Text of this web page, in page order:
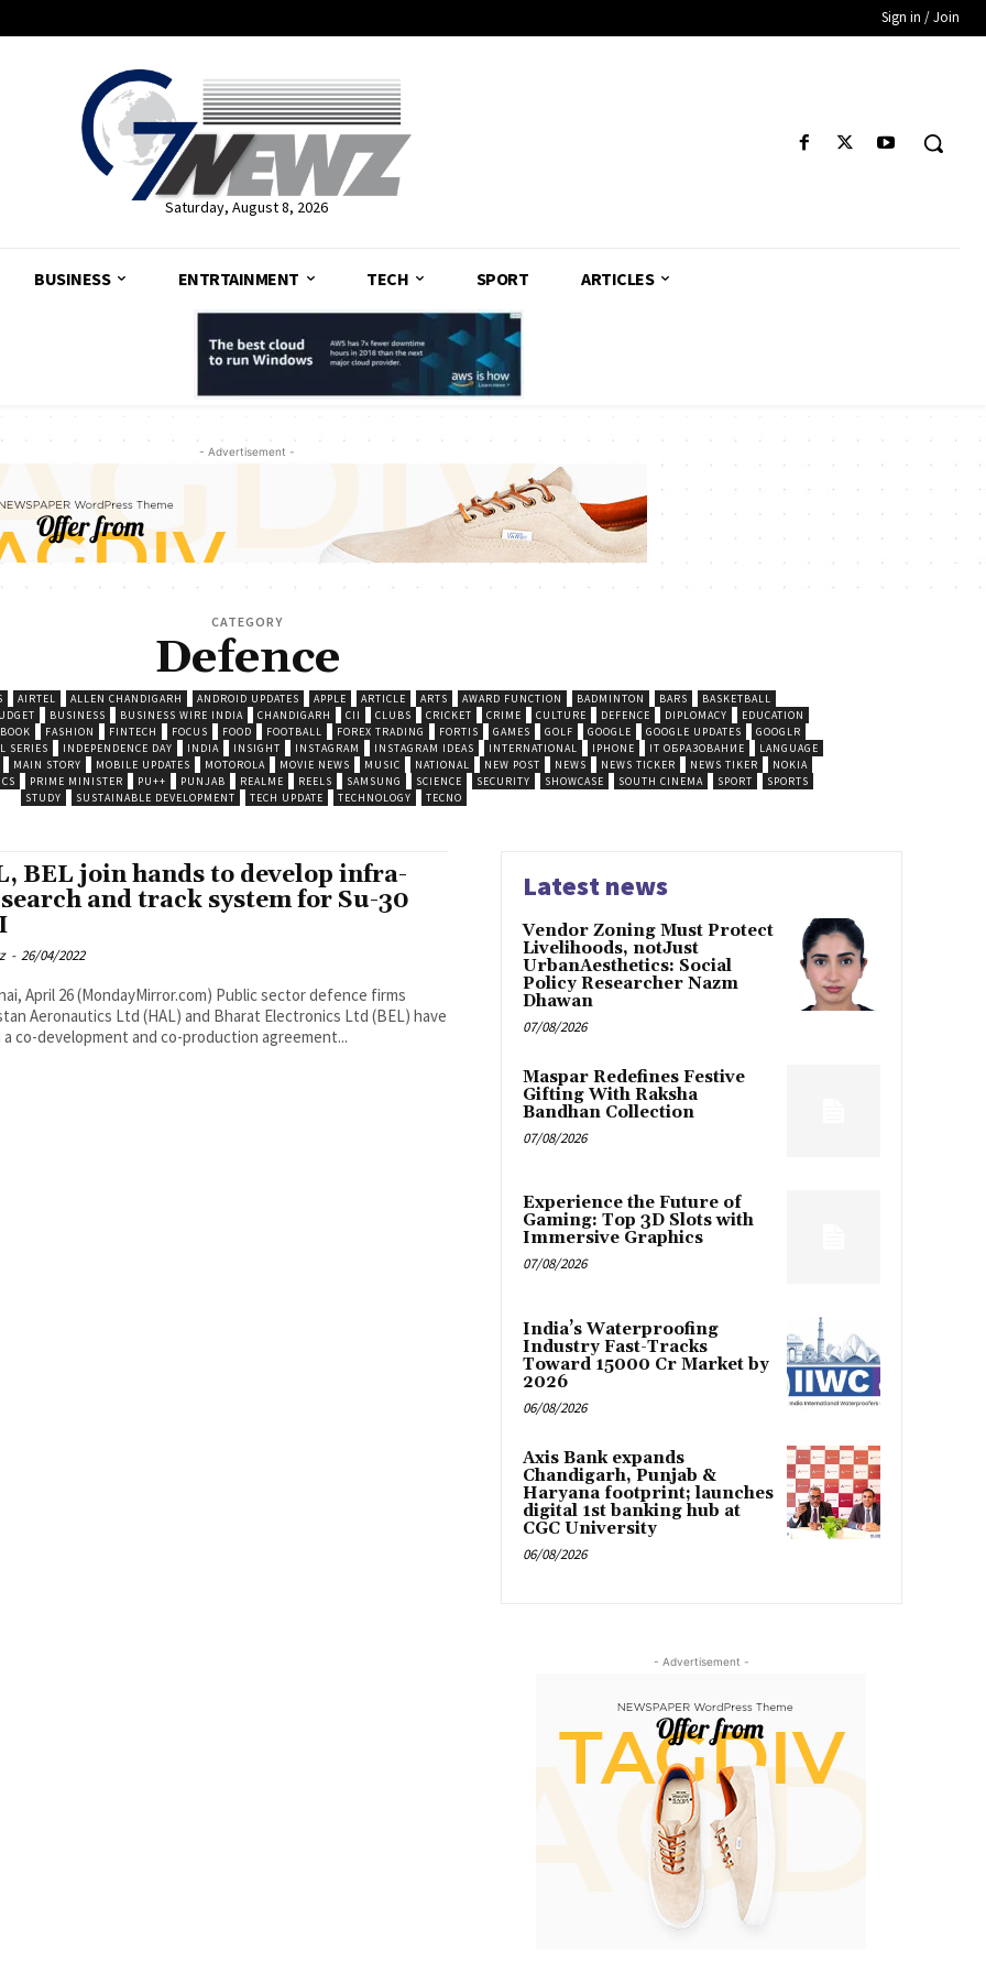
Sign in / Join
Saturday, August 8, 2026
BUSINESS ENTRTAINMENT TECH SPORT ARTICLES
- Advertisement -
CATEGORY
Defence
AIRTEL ALLEN CHANDIGARH ANDROID UPDATES APPLE ARTICLE ARTS AWARD FUNCTION BADMINTON BARS
BASKETBALL
BUSINESS BUSINESS WIRE INDIA CHANDIGARH CII CLUBS CRICKET CRIME CULTURE DEFENCE DIPLOMACY
EDUCATION
FASHION FINTECH FOCUS FOOD FOOTBALL FOREX TRADING FORTIS GAMES GOLF GOOGLE GOOGLE UPDATES
GOOGLR
SERIES INDEPENDENCE DAY INDIA INSIGHT INSTAGRAM INSTAGRAM IDEAS INTERNATIONAL IPHONE IT ОБРАЗОВАНИЕ
LANGUAGE
MAIN STORY MOBILE UPDATES MOTOROLA MOVIE NEWS MUSIC NATIONAL NEW POST NEWS NEWS TICKER NEWS TIKER
NOKIA
PRIME MINISTER PU++ PUNJAB REALME REELS SAMSUNG SCIENCE SECURITY SHOWCASE SOUTH CINEMA SPORT
SPORTS
STUDY
SUSTAINABLE DEVELOPMENT TECH UPDATE TECHNOLOGY TECNO
BEL join hands to develop infra-
and track system for Su-30
- 26/04/2022
Aeronautics Ltd (HAL) and Bharat Electronics Ltd (BEL) have
a co-development and co-production agreement...
Latest news
Vendor Zoning Must Protect
Livelihoods, notJust
UrbanAesthetics: Social
Policy Researcher Nazm
Dhawan
07/08/2026
Maspar Redefines Festive
Gifting With Raksha
Bandhan Collection
07/08/2026
Experience the Future of
Gaming: Top 3D Slots with
Immersive Graphics
07/08/2026
India’s Waterproofing
Industry Fast-Tracks
Toward ₹15000 Cr Market by
2026
06/08/2026
Axis Bank expands
Chandigarh, Punjab &
Haryana footprint; launches
digital 1st banking hub at
CGC University
06/08/2026
- Advertisement -